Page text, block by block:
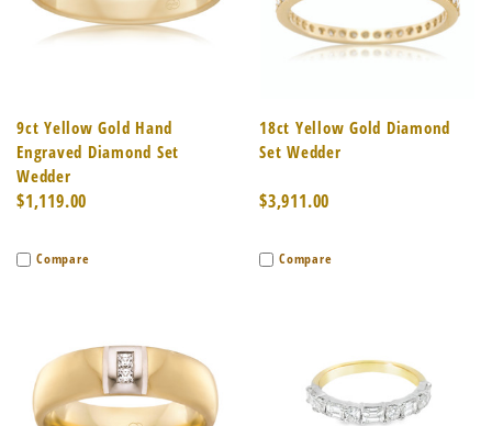
9ct Yellow Gold Hand
Engraved Diamond Set
Wedder
$1,119.00
Compare
18ct Yellow Gold Diamond
Set Wedder
$3,911.00
Compare